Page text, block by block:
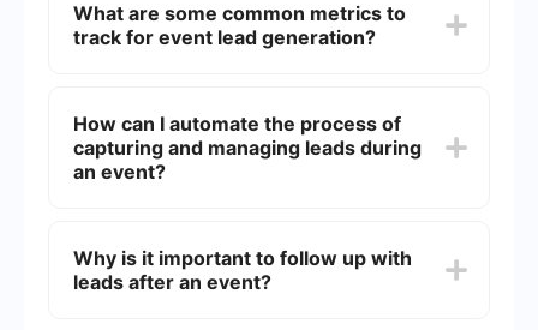
conversion rates, attendee engagement, and the
quality of the leads. Tools and software can help
What are some common metrics to
track for event lead generation?
(e.g., session participation, social media
interactions), lead conversion rate, and post-
event follow-up success. These metrics help in
How can I automate the process of
capturing and managing leads during
an event?
existing CRM and email marketing systems. This
allows you to capture leads in real-time and
Why is it important to follow up with
leads after an event?